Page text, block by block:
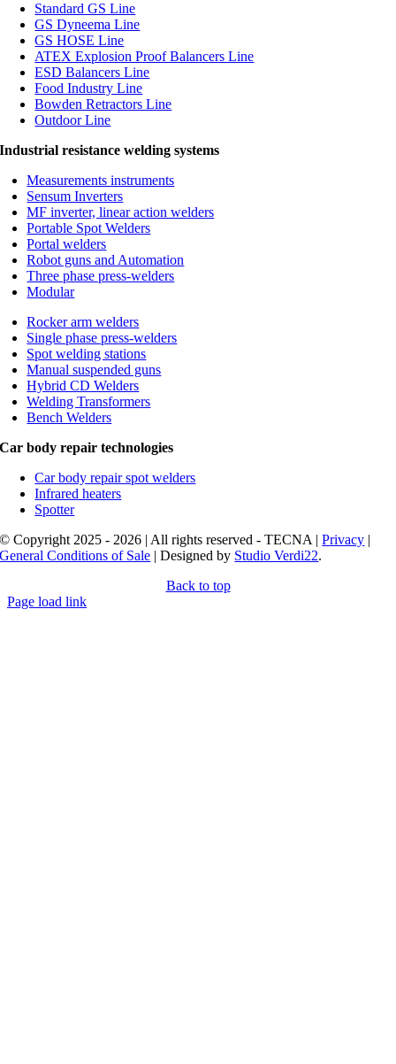
Standard GS Line
GS Dyneema Line
GS HOSE Line
ATEX Explosion Proof Balancers Line
ESD Balancers Line
Food Industry Line
Bowden Retractors Line
Outdoor Line
Industrial resistance welding systems
Measurements instruments
Sensum Inverters
MF inverter, linear action welders
Portable Spot Welders
Portal welders
Robot guns and Automation
Three phase press-welders
Modular
Rocker arm welders
Single phase press-welders
Spot welding stations
Manual suspended guns
Hybrid CD Welders
Welding Transformers
Bench Welders
Car body repair technologies
Car body repair spot welders
Infrared heaters
Spotter
© Copyright 2025 - 2026 | All rights reserved - TECNA |Privacy |
General Conditions of Sale | Designed by Studio Verdi22.
Back to top
Page load link